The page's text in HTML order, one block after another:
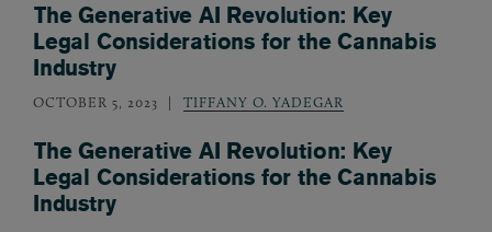
The Generative AI Revolution: Key
Legal Considerations for the Cannabis
Industry
OCTOBER 5, 2023 TIFFANY O. YADEGAR
The Generative AI Revolution: Key
Legal Considerations for the Cannabis
Industry